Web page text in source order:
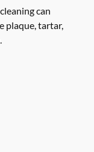
can
plaque, tartar,